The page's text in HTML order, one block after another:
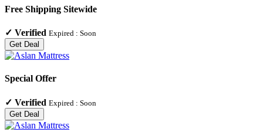
Free Shipping Sitewide
✓ Verified Expired : Soon
Get Deal
Special Offer
✓ Verified Expired : Soon
Get Deal